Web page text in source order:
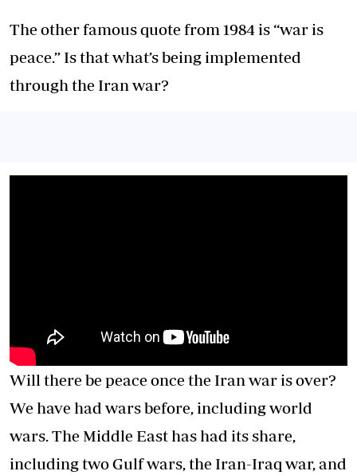
The other famous quote from 1984 is “war is
peace.” Is that what’s being implemented
through the Iran war?
Will there be peace once the Iran war is over?
We have had wars before, including world
wars. The Middle East has had its share,
including two Gulf wars, the Iran-Iraq war, and